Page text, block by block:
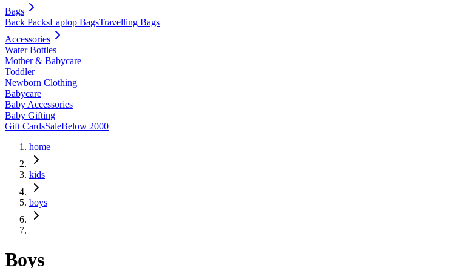
Bags
Back PacksLaptop BagsTravelling Bags
Accessories
Water Bottles
Mother & Babycare
Toddler
Newborn Clothing
Babycare
Baby Accessories
Baby Gifting
Gift CardsSaleBelow 2000
home
kids
boys
Boys